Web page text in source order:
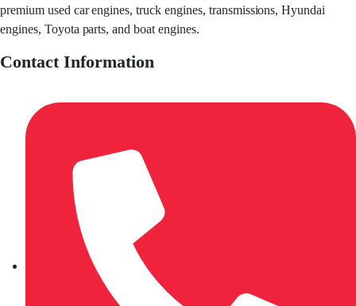
premium used car engines, truck engines, transmissions, Hyundai
engines, Toyota parts, and boat engines.
Contact Information